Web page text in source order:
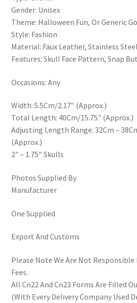
Gender: Unisex
Theme: Halloween Fun, Or Generic
Style: Fashion
Material: Faux Leather, Stainless Steel
Features: Skull Face Pattern, Snap
Occasions: Any
Width: 5.5Cm/2.17″ (Approx.)
Total Length: 40Cm/15.75″ (Approx.)
Adjusting Length Range: 32Cm –
(Approx.)
2″ – 1.75″ Skulls
Photos Supplied By
Manufacturer
One Supplied
Export And Customs
Please Note We Are Not Responsible
Fees.
All Cn22 And Cn23 Forms Are Filled
(With Every Delivery Company Used